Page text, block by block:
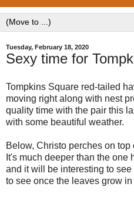
Tuesday, February 18, 2020
Sexy time for
Tompkins Square red-tailed
moving right along with nest
quality time with the pair this
with some beautiful weather.
Below, Christo perches on
It's much deeper than the
and it will be interesting to
to see once the leaves grow in